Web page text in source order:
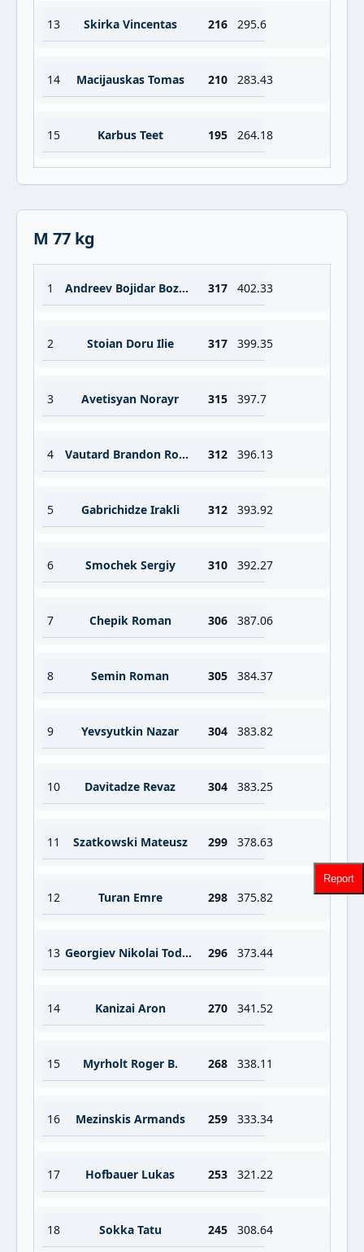
13 Skirka Vincentas 216 295.6
14 Macijauskas Tomas 210 283.43
15 Karbus Teet 195 264.18
M 77 kg
1 Andreev Bojidar Bozhidar 317 402.33
2 Stoian Doru Ilie 317 399.35
3 Avetisyan Norayr 315 397.7
4 Vautard Brandon Robert Jean 312 396.13
5 Gabrichidze Irakli 312 393.92
6 Smochek Sergiy 310 392.27
7 Chepik Roman 306 387.06
8 Semin Roman 305 384.37
9 Yevsyutkin Nazar 304 383.82
10 Davitadze Revaz 304 383.25
11 Szatkowski Mateusz 299 378.63
12 Turan Emre 298 375.82
13 Georgiev Nikolai Todorov 296 373.44
14 Kanizai Aron 270 341.52
15 Myrholt Roger B. 268 338.11
16 Mezinskis Armands 259 333.34
17 Hofbauer Lukas 253 321.22
18 Sokka Tatu 245 308.64
Report